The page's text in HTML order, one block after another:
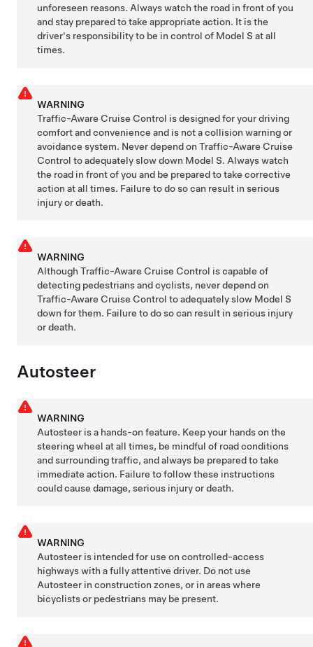
unforeseen reasons. Always watch the road in front of you
and stay prepared to take appropriate action. It is the
driver's responsibility to be in control of Model S at all
times.
WARNING
Traffic-Aware Cruise Control is designed for your driving
comfort and convenience and is not a collision warning or
avoidance system. Never depend onTraffic-Aware Cruise
Control to adequately slow down Model S. Always watch
the road in front of you and be prepared to take corrective
action at all times. Failure to do so can result in serious
injury or death.
WARNING
AlthoughTraffic-Aware Cruise Control is capable of
detecting pedestrians and cyclists, never depend on
Traffic-Aware Cruise Control to adequately slow Model S
down for them. Failure to do so can result in serious injury
or death.
Autosteer
WARNING
Autosteer is a hands-on feature. Keep your hands on the
steering wheel at all times, be mindful of road conditions
and surrounding traffic, and always be prepared to take
immediate action. Failure to follow these instructions
could cause damage, serious injury or death.
WARNING
Autosteer is intended for use on controlled-access
highways with a fully attentive driver. Do not use
Autosteer in construction zones, or in areas where
bicyclists or pedestrians may be present.